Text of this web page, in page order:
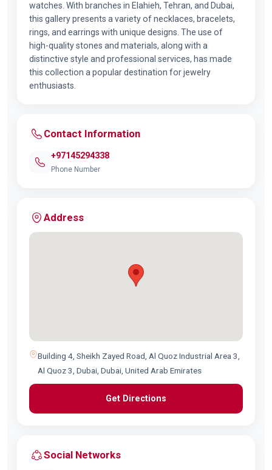
watches. With branches in Elahieh, Tehran, and Dubai,
this gallery presents a variety of necklaces, bracelets,
rings, and earrings with unique designs. The use of
high-quality stones and materials, along with a
distinctive style and professional services, has made
this collection a popular destination for jewelry
enthusiasts.
Contact Information
+97145294338
Phone Number
Address
Building 4, Sheikh Zayed Road, Al Quoz Industrial Area 3,
Al Quoz 3, Dubai, Dubai, United Arab Emirates
Get Directions
Social Networks